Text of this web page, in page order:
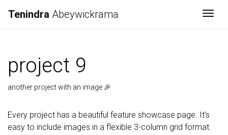
Tenindra Abeywickrama
project 9
another project with an image 🎉
Every project has a beautiful feature showcase page. It’s
easy to include images in a flexible 3-column grid format.